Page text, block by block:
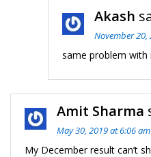
Akash
November 20,
same problem with
Amit Sharma
May 30, 2019 at 6:06 am
My December result can’t